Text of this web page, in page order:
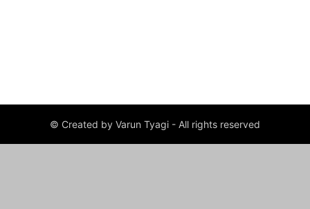
© Created by Varun Tyagi - All rights reserved